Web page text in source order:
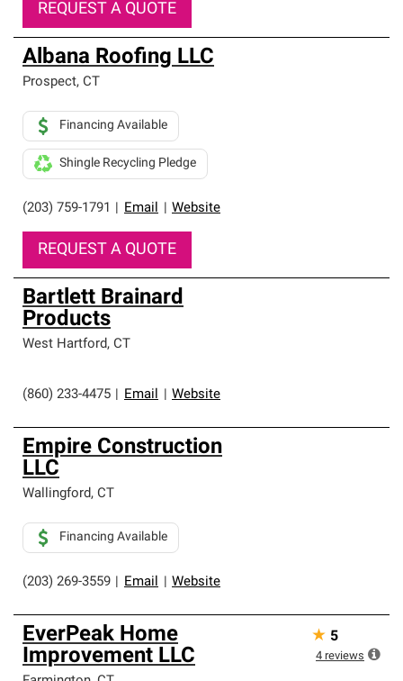
REQUEST A QUOTE
Albana Roofing LLC
Prospect, CT
(203) 759-1791 Email Website
Financing Available
Shingle Recycling Pledge
REQUEST A QUOTE
Bartlett Brainard
Products
West Hartford, CT
(860) 233-4475 Email Website
Empire Construction
LLC
Wallingford, CT
(203) 269-3559 Email Website
Financing Available
EverPeak Home
Improvement LLC
★ 5
4 reviews